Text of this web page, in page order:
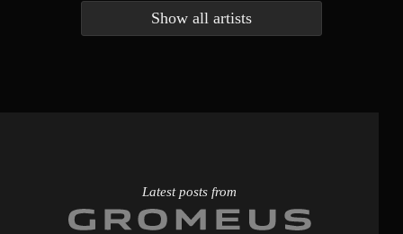
Show all artists
Latest posts from